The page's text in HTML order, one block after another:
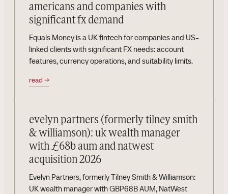
americans and companies with
significant fx demand
Equals Money is a UK fintech for companies and US-
linked clients with significant FX needs: account
features, currency operations, and suitability limits.
read →
evelyn partners (formerly tilney smith
& williamson): uk wealth manager
with £68b aum and natwest
acquisition 2026
Evelyn Partners, formerly Tilney Smith & Williamson:
UK wealth manager with GBP68B AUM, NatWest